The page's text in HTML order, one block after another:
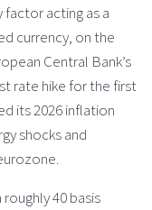
factor acting as a
currency, on the
Central Bank’s
rate hike for the first
its 2026 inflation
shocks and
40 basis